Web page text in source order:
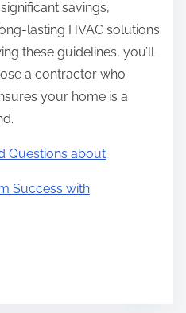
savings,
lasting HVAC solutions
these guidelines, you’ll
a contractor who
your home is a
Questions about
Success with